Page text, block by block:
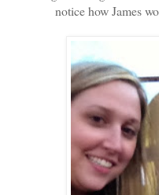
notice how James